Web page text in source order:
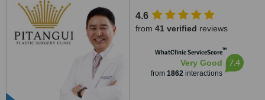
4.6
from 41 verified reviews
WhatClinic ServiceScore™
Very Good
from 1862 interactions
7.4